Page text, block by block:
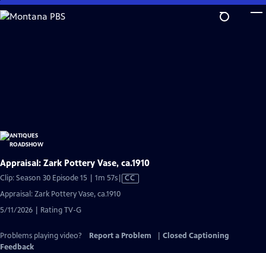
Skip
to
Appraisal: Zark Pottery Vase, ca.1910
Clip: Season 30 Episode 15 | 1m 57sVideo
CC
Appraisal: Zark Pottery Vase, ca.1910
5/11/2026 | Rating TV-G
Problems playing video? Report a Problem
Closed Captioning
Feedback